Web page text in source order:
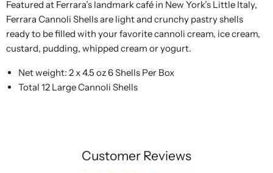
Featured at Ferrara’s landmark café in New York’s Little Italy,
Ferrara Cannoli Shells are light and crunchy pastry shells
ready to be filled with your favorite cannoli cream, ice cream,
custard, pudding, whipped cream or yogurt.
Net weight: 2 x 4.5 oz 6 Shells Per Box
Total 12 Large Cannoli Shells
Customer Reviews